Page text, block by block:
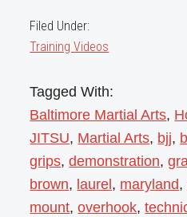
Filed Under:
Training Videos
Tagged With:
Baltimore Martial Arts,
JITSU, Martial Arts, bjj,
grips,demonstration,
brown, laurel , maryland,
mount,overhook,